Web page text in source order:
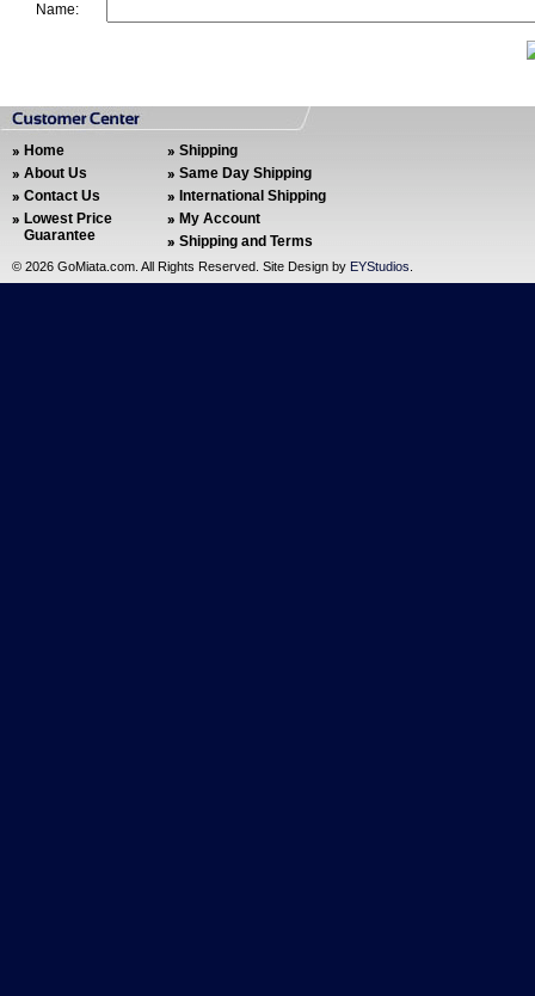
Name:
Home
About Us
Contact Us
Lowest Price
Guarantee
Shipping
Same Day Shipping
International Shipping
My Account
Shipping and Terms
© 2026 GoMiata.com. All Rights Reserved. Site Design by EYStudios